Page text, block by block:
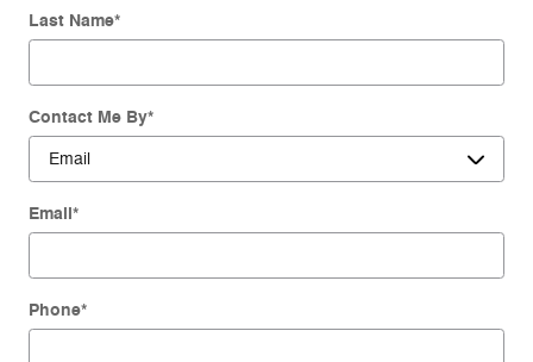
Last Name*
Contact Me By*
Email*
Phone*